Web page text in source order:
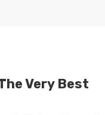
Very Best